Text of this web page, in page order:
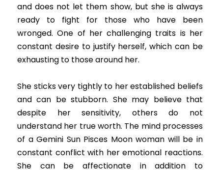
and does not let them show, but she is always
ready to fight for those who have been
wronged. One of her challenging traits is her
constant desire to justify herself, which can be
exhausting to those around her.
She sticks very tightly to her established beliefs
and can be stubborn. She may believe that
despite her sensitivity, others do not
understand her true worth. The mind processes
of a Gemini Sun Pisces Moon woman will be in
constant conflict with her emotional reactions.
She can be affectionate in addition to